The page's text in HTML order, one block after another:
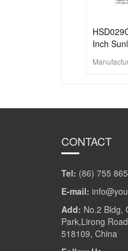
Inch
SPI
CONTACT
Tel: (86) 755
E-mail:
Add: No.2 Bldg,
Park,Lirong
518109, China